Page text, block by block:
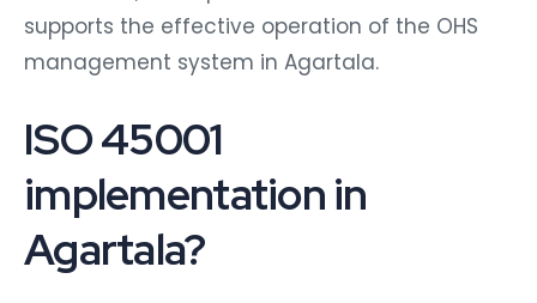
supports the effective operation of the OHS
management system in Agartala.
ISO 45001
implementation in
Agartala?